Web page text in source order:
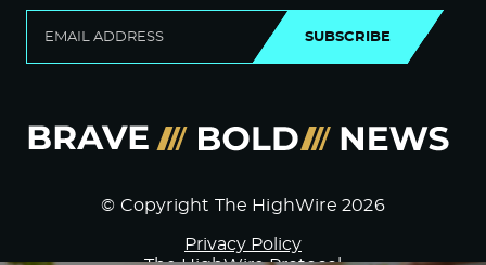
SUBSCRIBE
© Copyright The HighWire 2026
Privacy Policy